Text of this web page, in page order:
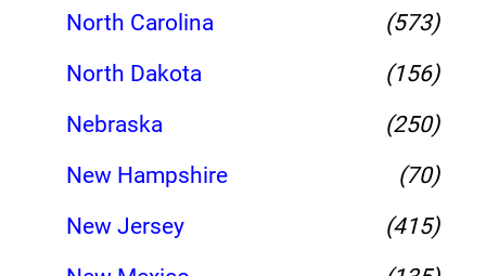
North Carolina
(573)
North Dakota
(156)
Nebraska
(250)
New Hampshire
(70)
New Jersey
(415)